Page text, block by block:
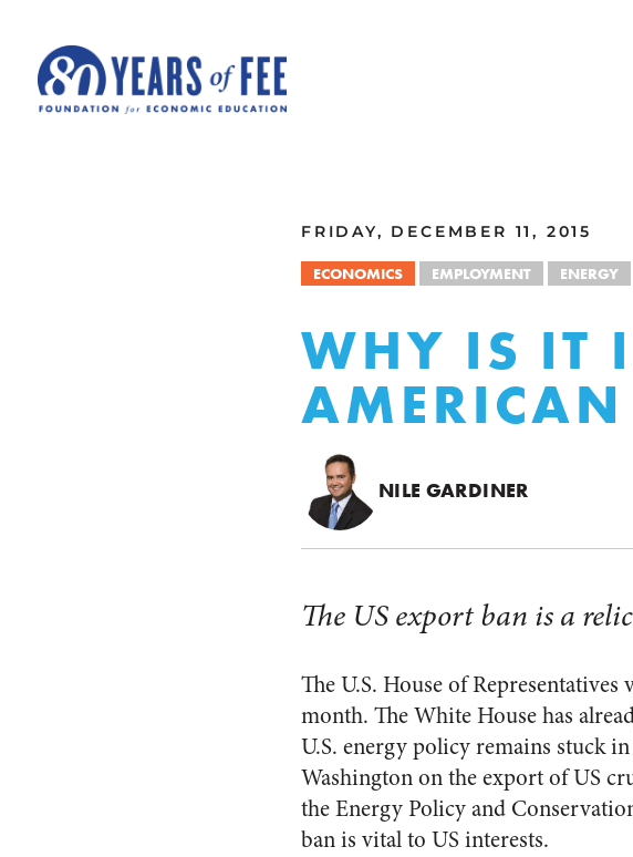
FRIDAY, DECEMBER 11, 2015
ECONOMICS EMPLOYMENT ENERGY
WHY IS IT
NILE GARDINER
The US export ban is a relic
The U.S. House of
month. The White House has
U.S. energy policy remains stuck
Washington on the export of US
the Energy Policy and
ban is vital to US interests.